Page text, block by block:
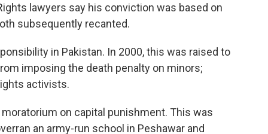
lawyers say his conviction was based on
subsequently recanted.
in Pakistan. In 2000, this was raised to
imposing the death penalty on minors;
activists.
on capital punishment. This was
an army-run school in Peshawar and